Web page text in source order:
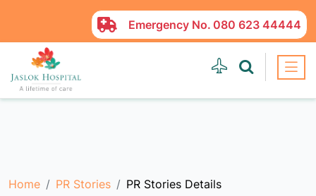
Emergency No. 080 623 44444
Home PR Stories PR Stories Details